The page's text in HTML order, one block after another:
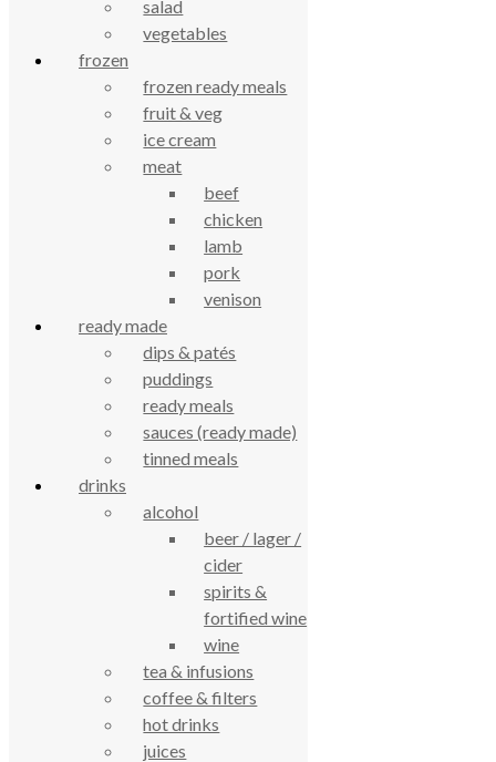
celebrating over 25 years
true food coop
61 Grove Road, Emmer Green, Reading
RG4 8LJ
True Food Community Co-op
Based on 194 reviews
powered byGoo
© True Food Coop {current_year}
celebrating over 25 years
salad
vegetables
frozen
frozen ready meals
fruit & veg
ice cream
meat
beef
chicken
lamb
pork
venison
ready made
dips & patés
puddings
ready meals
sauces (ready made)
tinned meals
drinks
alcohol
beer / lager /
cider
spirits &
fortified wine
wine
tea & infusions
coffee & filters
hot drinks
juices